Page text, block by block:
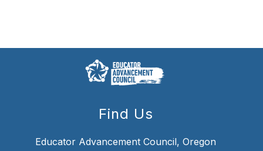
Find Us
Educator Advancement Council, Oregon